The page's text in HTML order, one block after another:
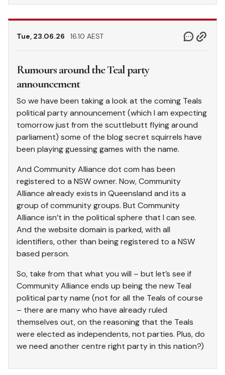
Tue, 23.06.26 16.10 AEST
Rumours around the Teal party
announcement
So we have been taking a look at the coming Teals
political party announcement (which I am expecting
tomorrow just from the scuttlebutt flying around
parliament) some of the blog secret squirrels have
been playing guessing games with the name.
And Community Alliance dot com has been
registered to a NSW owner. Now, Community
Alliance already exists in Queensland and its a
group of community groups. But Community
Alliance isn’t in the political sphere that I can see.
And the website domain is parked, with all
identifiers, other than being registered to a NSW
based person.
So, take from that what you will – but let’s see if
Community Alliance ends up being the new Teal
political party name (not for all the Teals of course
– there are many who have already ruled
themselves out, on the reasoning that the Teals
were elected as independents, not parties. Plus, do
we need another centre right party in this nation?)